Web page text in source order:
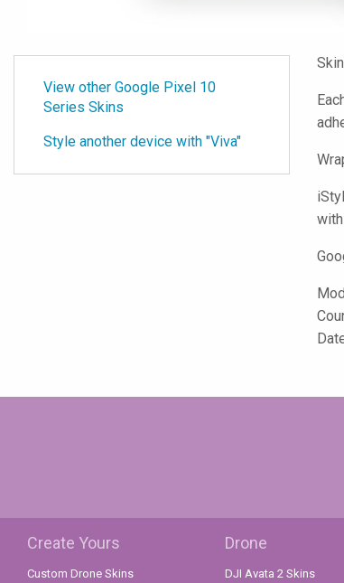
View other Google Pixel 10
Series Skins
Style another device with "Viva"
Create Yours
Custom Drone Skins
Drone
DJI Avata 2 Skins